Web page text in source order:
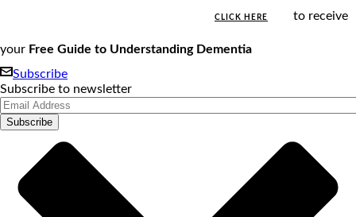
CLICK HERE to receive
your Free Guide to Understanding Dementia
Subscribe
Subscribe to newsletter